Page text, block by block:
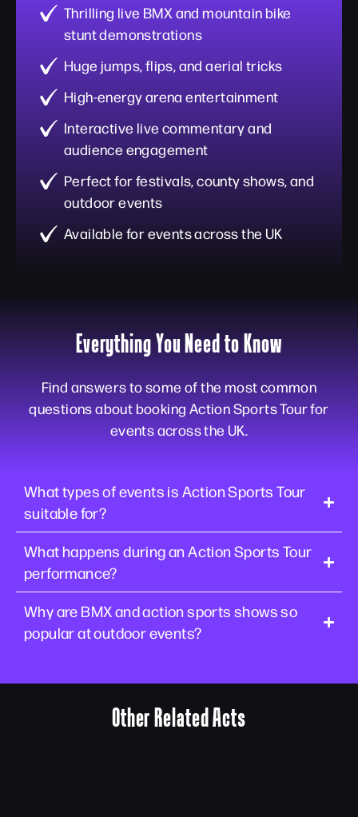
Thrilling live BMX and mountain bike
stunt demonstrations
Huge jumps, flips, and aerial tricks
High-energy arena entertainment
Interactive live commentary and
audience engagement
Perfect for festivals, county shows, and
outdoor events
Available for events across the UK
Everything You Need to Know
Find answers to some of the most common
questions about booking Action Sports Tour for
events across the UK.
What types of events is Action Sports Tour
suitable for?
What happens during an Action Sports Tour
performance?
Why are BMX and action sports shows so
popular at outdoor events?
Other Related Acts